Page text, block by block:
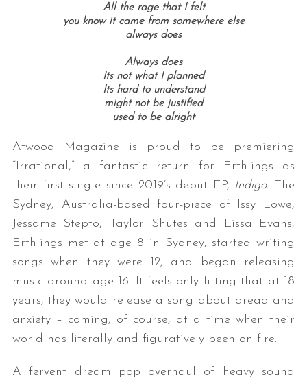
All the rage that I felt
you know it came from somewhere else
always does
Always does
Its not what I planned
Its hard to understand
might not be justified
used to be alright
Atwood Magazine is proud to be premiering
“Irrational,” a fantastic return for Erthlings as
their first single since 2019’s debut EP, Indigo. The
Sydney, Australia-based four-piece of
Issy Lowe,
Jessame Stepto, Taylor Shutes and Lissa Evans,
Erthlings met at age 8 in Sydney, started writing
songs when they were 12, and began releasing
music around age 16. It feels only fitting that at 18
years, they would release a song about dread and
anxiety – coming, of course, at a time when their
world has literally and figuratively been on fire.
A fervent dream pop overhaul of heavy sound